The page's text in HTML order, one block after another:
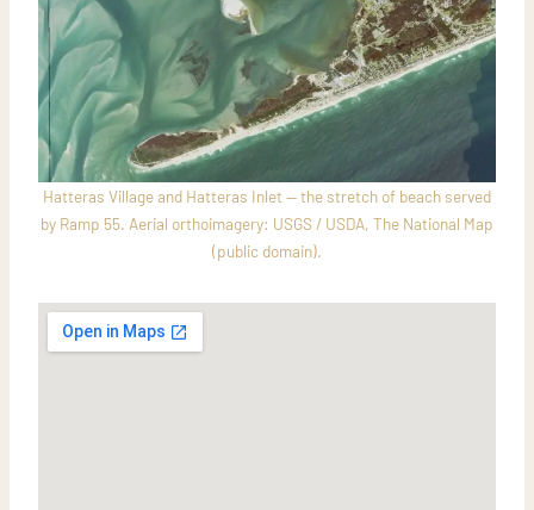
Hatteras Village and Hatteras Inlet — the stretch of beach served
by Ramp 55. Aerial orthoimagery: USGS / USDA, The National Map
(public domain).